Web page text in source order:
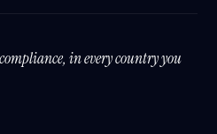
in every country you